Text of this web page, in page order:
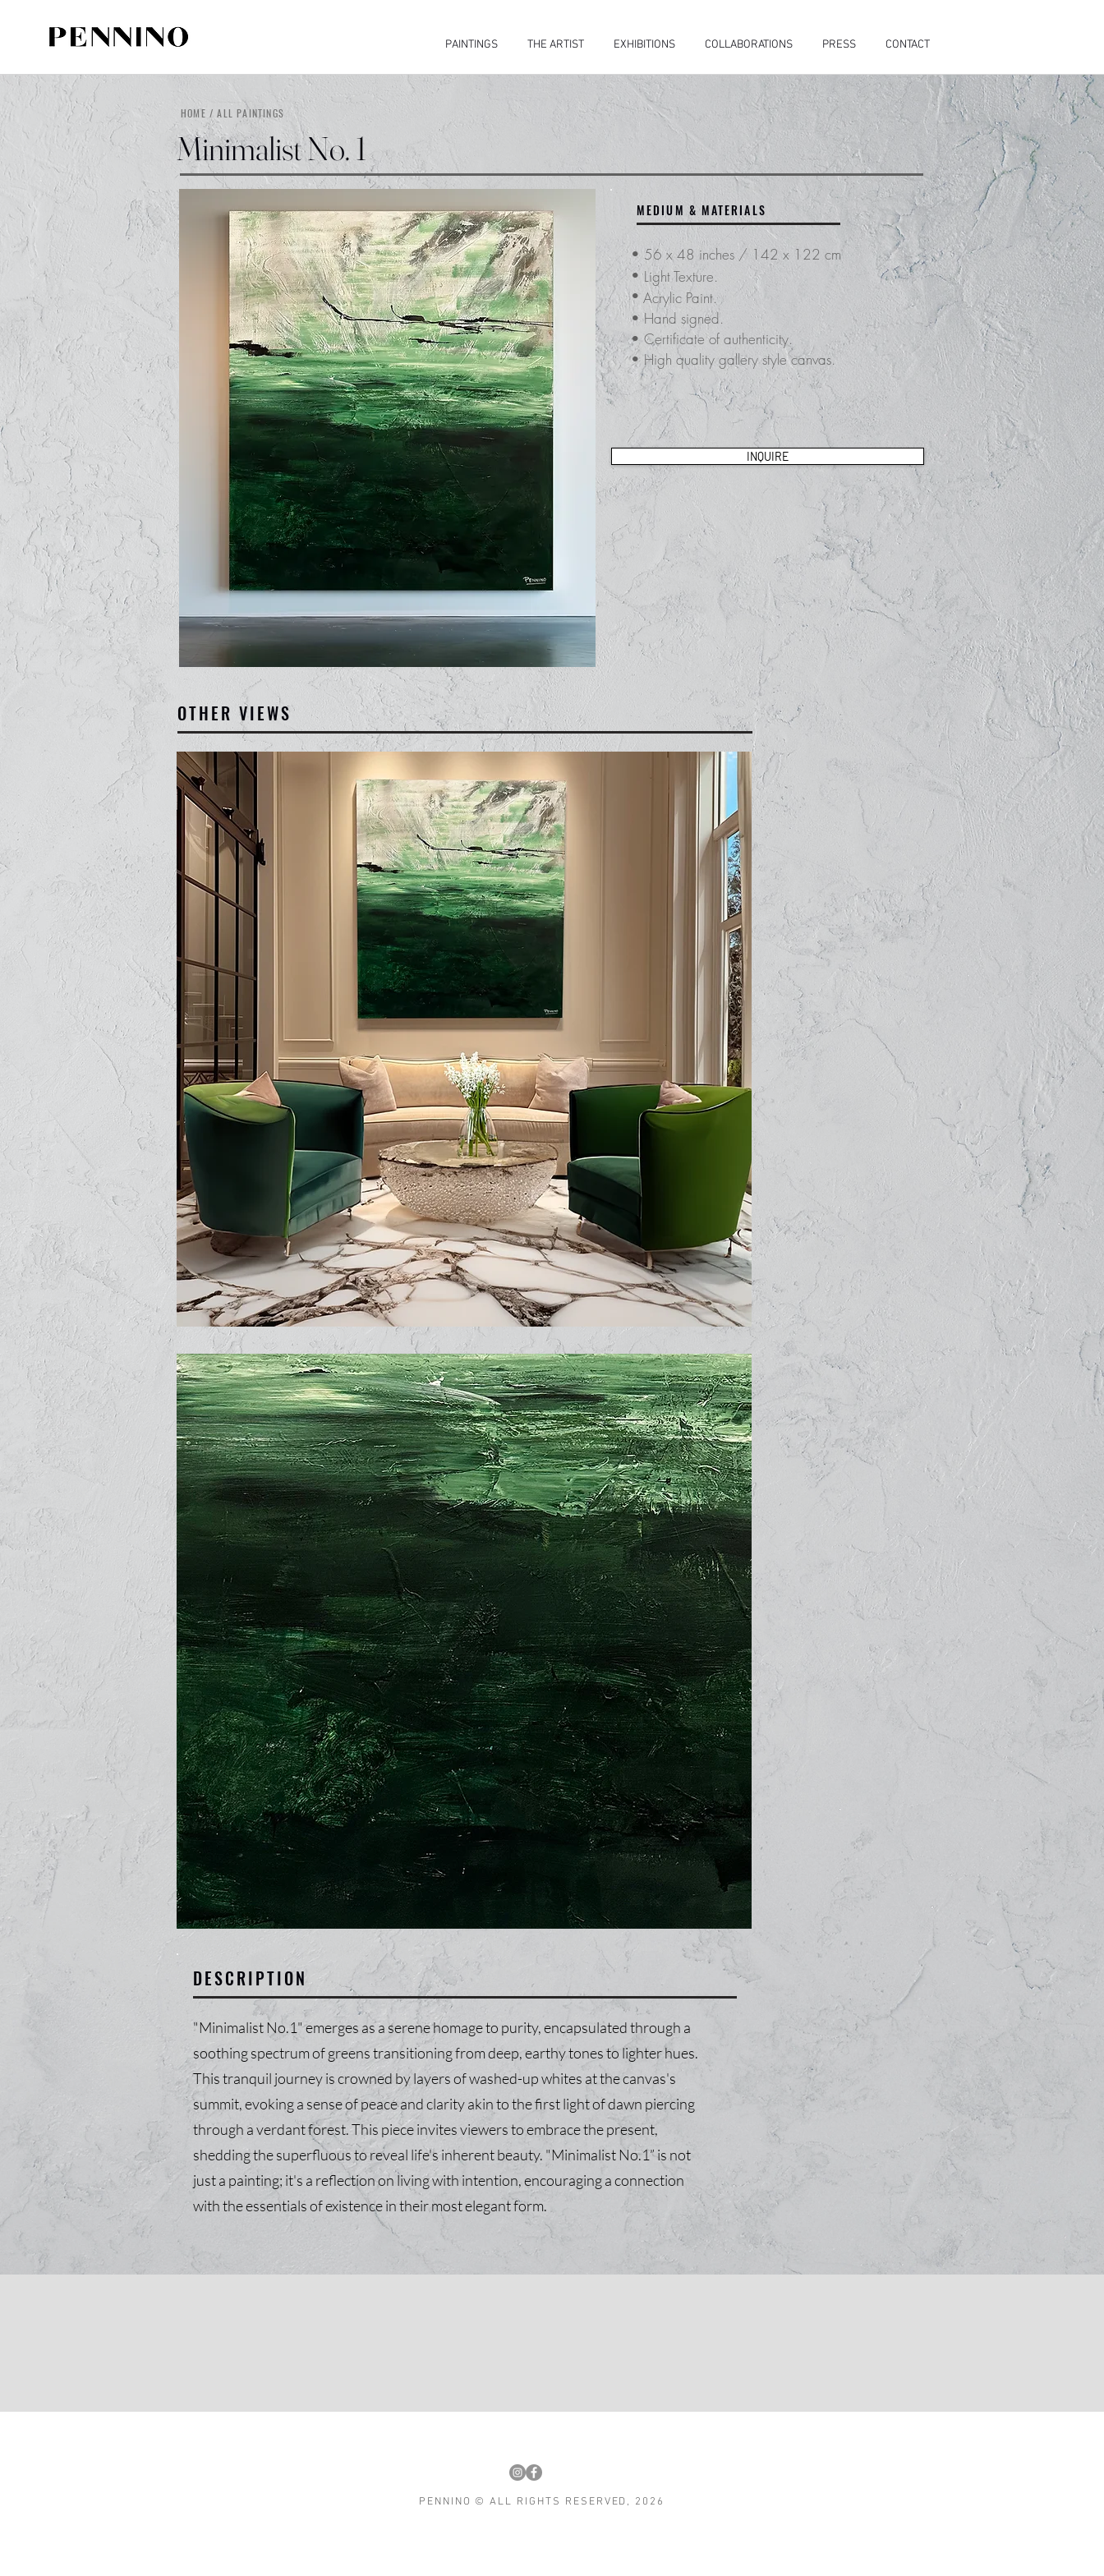
PAINTINGS THE ARTIST EXHIBITIONS COLLABORATIONS PRESS CONTACT
Minimalist No. 1
HOME / ALL PAINTINGS
MEDIUM & MATERIALS
56 x 48 inches / 142 x 122 cm
•
Light Texture.
•
Acrylic Paint.
• Hand signed.
​• Certificate of authenticity.
• High quality gallery style canvas.
•
INQUIRE
OTHER VIEWS
"Minimalist No.1" emerges as a serene homage to purity, encapsulated through a
soothing spectrum of greens transitioning from deep, earthy tones to lighter hues.
This tranquil journey is crowned by layers of washed-up whites at the canvas's
summit, evoking a sense of peace and clarity akin to the first light of dawn piercing
through a verdant forest. This piece invites viewers to embrace the present,
shedding the superfluous to reveal life's inherent beauty. "Minimalist No.1” is not
just a painting; it's a reflection on living with intention, encouraging a connection
with the essentials of existence in their most elegant form.
DESCRIPTION
PENNINO © ALL RIGHTS RESERVED, 2026